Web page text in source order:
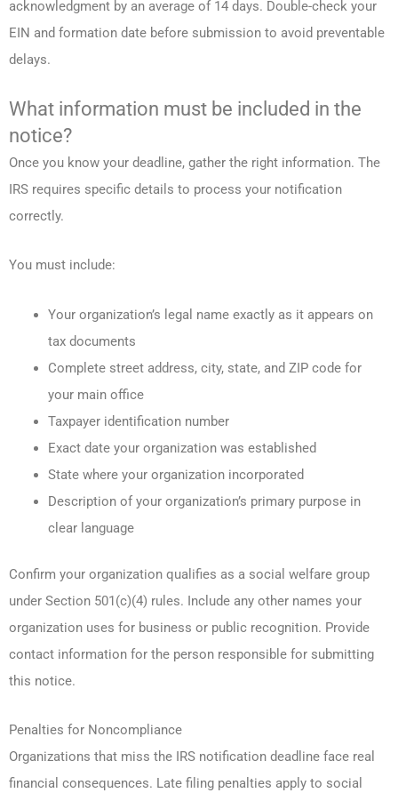
acknowledgment by an average of 14 days. Double-check your
EIN and formation date before submission to avoid preventable
delays.
What information must be included in the
notice?
Once you know your deadline, gather the right information. The
IRS requires specific details to process your notification
correctly.
You must include:
Your organization’s legal name exactly as it appears on
tax documents
Complete street address, city, state, and ZIP code for
your main office
Taxpayer identification number
Exact date your organization was established
State where your organization incorporated
Description of your organization’s primary purpose in
clear language
Confirm your organization qualifies as a social welfare group
under Section 501(c)(4) rules. Include any other names your
organization uses for business or public recognition. Provide
contact information for the person responsible for submitting
this notice.
Penalties for Noncompliance
Organizations that miss the IRS notification deadline face real
financial consequences. Late filing penalties apply to social